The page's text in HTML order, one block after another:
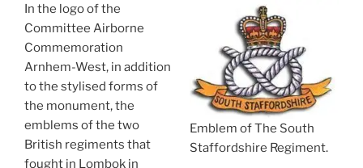
Emblem of The South
Staffordshire Regiment.
In the logo of the
Committee Airborne
Commemoration
Arnhem-West, in addition
to the stylised forms of
the monument, the
emblems of the two
British regiments that
fought in Lombok in